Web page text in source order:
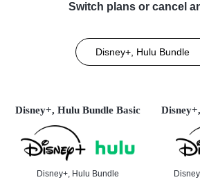
Switch plans or cancel
Disney+, Hulu Bundle
Disney+, Hulu Bundle Basic
Disney+, Hulu Bundle